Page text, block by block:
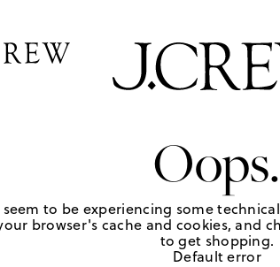
Oops.
seem to be experiencing some
browser's cache and cookies, and
to get shopping.
Default error